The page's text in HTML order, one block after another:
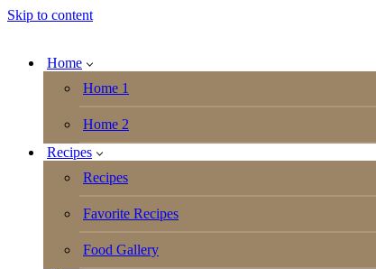
Skip to content
Home
Home 1
Home 2
Recipes
Recipes
Favorite Recipes
Food Gallery